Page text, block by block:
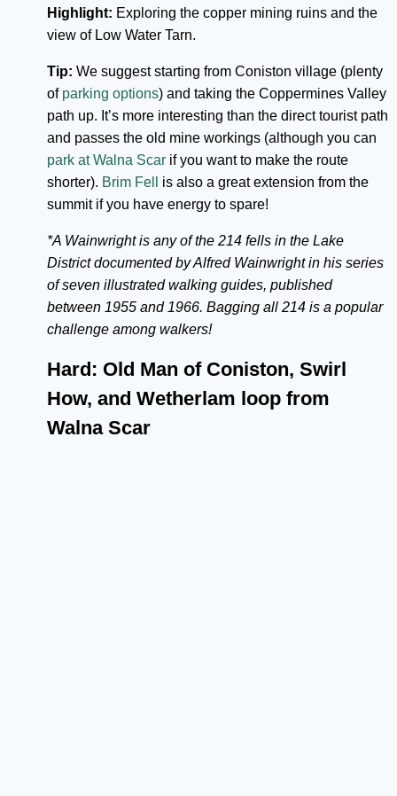
Highlight: Exploring the copper mining ruins and the
view of Low Water Tarn.
Tip: We suggest starting from Coniston village (plenty
of parking options) and taking the Coppermines Valley
path up. It’s more interesting than the direct tourist path
and passes the old mine workings (although you can
park at Walna Scarif you want to make the route
shorter). Brim Fell
is also a great extension from the
summit if you have energy to spare!
*A Wainwright is any of the 214 fells in the Lake
District documented by Alfred Wainwright in his series
of seven illustrated walking guides, published
between 1955 and 1966. Bagging all 214 is a popular
challenge among walkers!
Hard: Old Man of Coniston, Swirl
How, and Wetherlam loop from
Walna Scar